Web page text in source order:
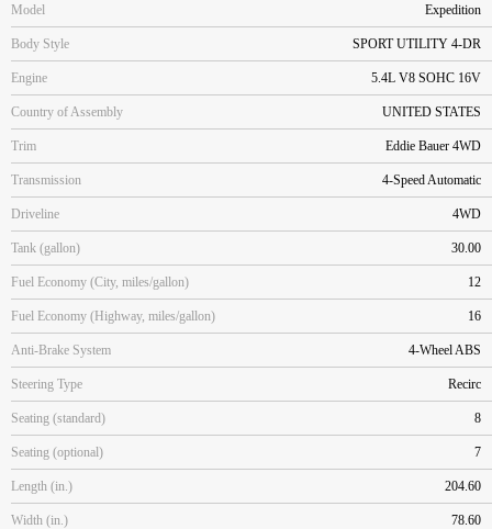
Model Expedition
Body Style SPORT UTILITY 4-DR
Engine 5.4L V8 SOHC 16V
Country of Assembly UNITED STATES
Trim Eddie Bauer 4WD
Transmission 4-Speed Automatic
Driveline 4WD
Tank (gallon) 30.00
Fuel Economy (City, miles/gallon) 12
Fuel Economy (Highway, miles/gallon) 16
Anti-Brake System 4-Wheel ABS
Steering Type Recirc
Seating (standard) 8
Seating (optional) 7
Length (in.) 204.60
Width (in.) 78.60